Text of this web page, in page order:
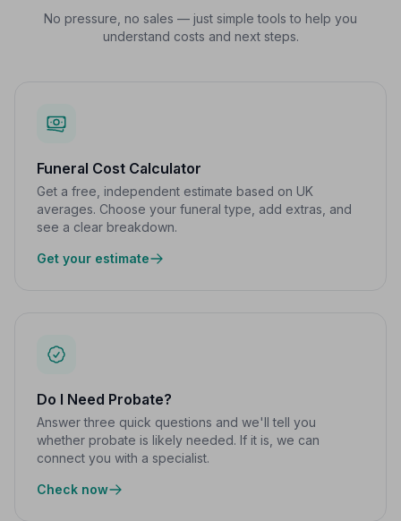
No pressure, no sales — just simple tools to help you
understand costs and next steps.
Funeral Cost Calculator
Get a free, independent estimate based on UK
averages. Choose your funeral type, add extras, and
see a clear breakdown.
Get your estimate
Do I Need Probate?
Answer three quick questions and we'll tell you
whether probate is likely needed. If it is, we can
connect you with a specialist.
Check now